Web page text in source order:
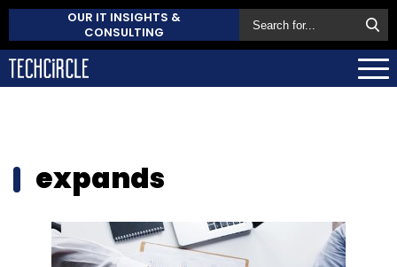
OUR IT INSIGHTS &
CONSULTING
expands